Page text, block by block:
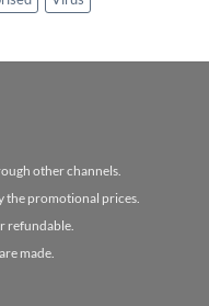
other channels.
the promotional prices.
refundable.
made.